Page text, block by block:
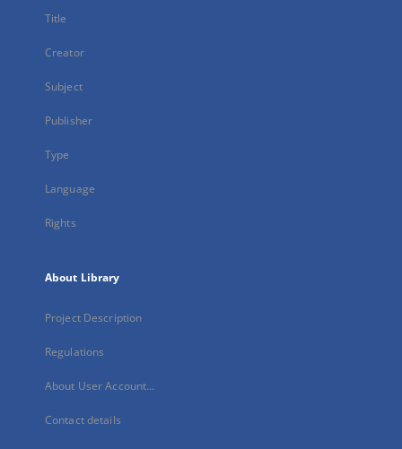
Title
Creator
Subject
Publisher
Type
Language
Rights
About Library
Project Description
Regulations
About User Account...
Contact details